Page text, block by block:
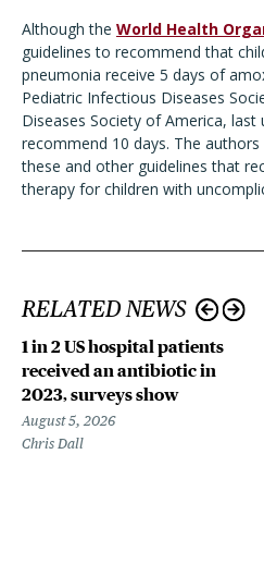
Although the World Health
guidelines to recommend that
pneumonia receive 5 days of
Pediatric Infectious Diseases
Diseases Society of America, last
recommend 10 days. The
these and other guidelines that
therapy for children with
RELATED NEWS
1 in 2 US hospital patients
received an antibiotic in
2023, surveys show
August 5, 2026
Chris Dall